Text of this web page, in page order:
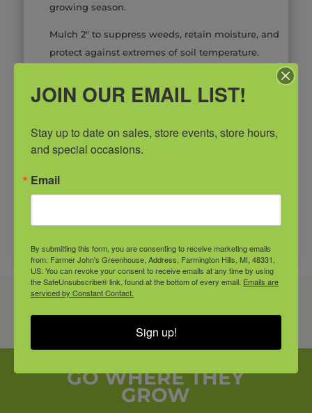
growing season.
Mulch 2″ to suppress weeds, retain moisture, and
protect against extremes of soil temperature.
PRODUCT SHOWN MAY VARY FROM IN-STORE
FARMER JOHN’S ASSOCIATE FOR DETAILS.
GO WHERE THEY
GROW
JOIN OUR EMAIL LIST!
Stay up to date on sales, store events, store hours,
and special occasions.
Email
By submitting this form, you are consenting to receive marketing emails
from: Farmer John's Greenhouse, Address, Farmington Hills, MI, 48331,
US. You can revoke your consent to receive emails at any time by using
the SafeUnsubscribe® link, found at the bottom of every email. Emails are
serviced by Constant Contact.
Sign up!